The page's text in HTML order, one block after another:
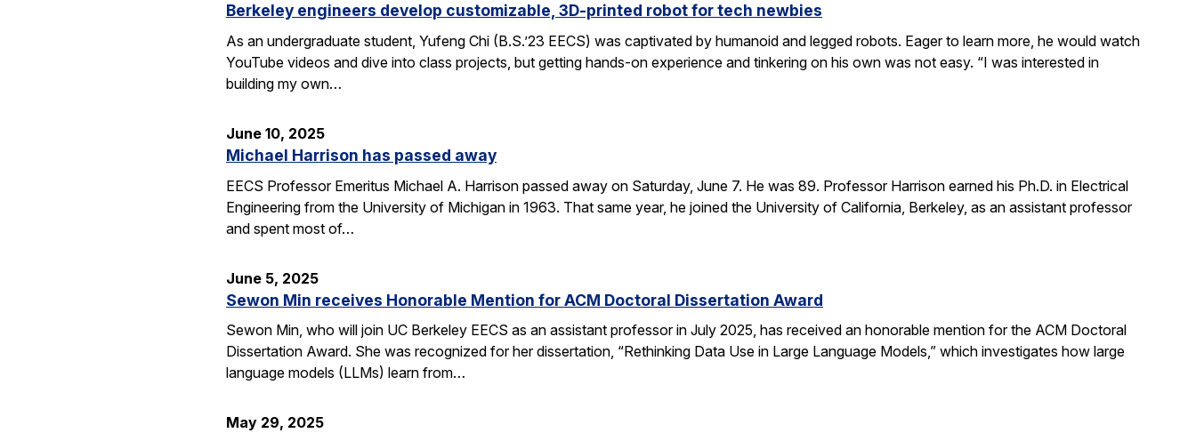
Berkeley engineers develop customizable, 3D-printed robot for tech newbies
As an undergraduate student, Yufeng Chi (B.S.’23 EECS) was captivated by humanoid and legged robots. Eager to learn more, he would watch
YouTube videos and dive into class projects, but getting hands-on experience and tinkering on his own was not easy. “I was interested in
building my own…
June 10, 2025
Michael Harrison has passed away
EECS Professor Emeritus Michael A. Harrison passed away on Saturday, June 7. He was 89. Professor Harrison earned his Ph.D. in Electrical
Engineering from the University of Michigan in 1963. That same year, he joined the University of California, Berkeley, as an assistant professor
and spent most of…
June 5, 2025
Sewon Min receives Honorable Mention for ACM Doctoral Dissertation Award
Sewon Min, who will join UC Berkeley EECS as an assistant professor in July 2025, has received an honorable mention for the ACM Doctoral
Dissertation Award. She was recognized for her dissertation, “Rethinking Data Use in Large Language Models,” which investigates how large
language models (LLMs) learn from…
May 29, 2025